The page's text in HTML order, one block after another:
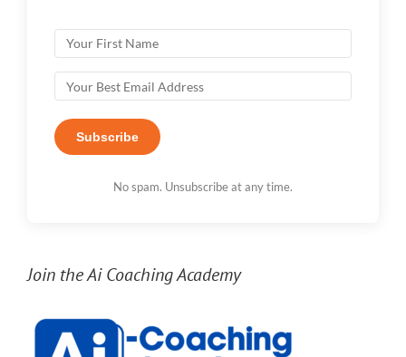
Subscribe
No spam. Unsubscribe at any time.
Join the Ai Coaching Academy